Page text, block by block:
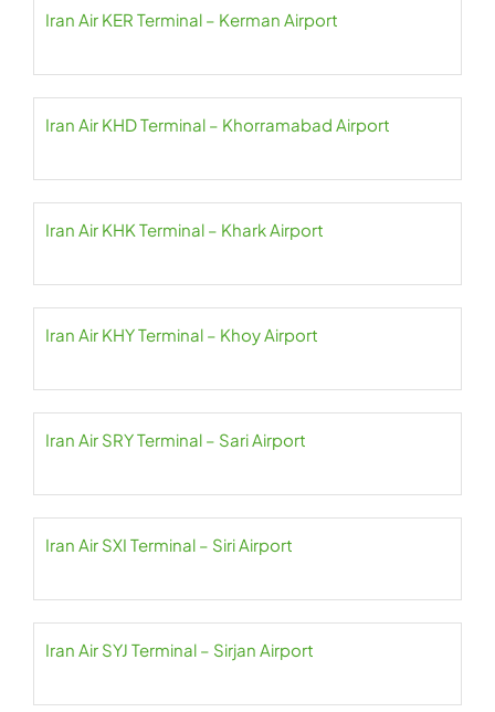
Iran Air KER Terminal – Kerman Airport
Iran Air KHD Terminal – Khorramabad Airport
Iran Air KHK Terminal – Khark Airport
Iran Air KHY Terminal – Khoy Airport
Iran Air SRY Terminal – Sari Airport
Iran Air SXI Terminal – Siri Airport
Iran Air SYJ Terminal – Sirjan Airport